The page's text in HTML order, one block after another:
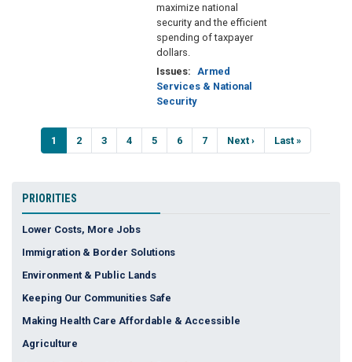
maximize national
security and the efficient
spending of taxpayer
dollars.
Issues: Armed
Services & National
Security
PaginationCurrent
page
1 Page
2 Page
3 Page
4 Page
5 Page
6 Page
7
Next
page
Next ›
Last
page
Last »
PRIORITIES
Lower Costs, More Jobs
Immigration & Border Solutions
Environment & Public Lands
Keeping Our Communities Safe
Making Health Care Affordable & Accessible
Agriculture